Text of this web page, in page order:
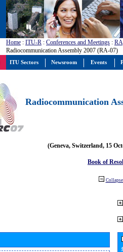
Home : ITU-R : Conferences and Meetings : RA
Radiocommunication Assembly 2007 (RA-07)
Radiocommunication
(Geneva, Switzerland, 15
Book of
ITU Sectors Newsroom Events